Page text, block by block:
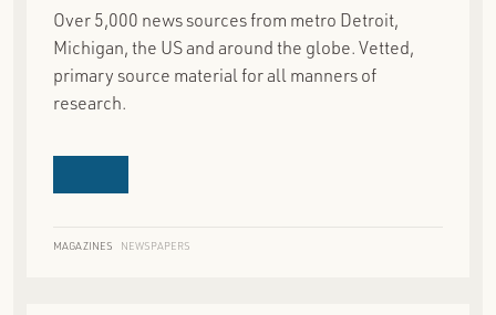
Over 5,000 news sources from metro Detroit,
Michigan, the US and around the globe. Vetted,
primary source material for all manners of
research.
MAGAZINES NEWSPAPERS